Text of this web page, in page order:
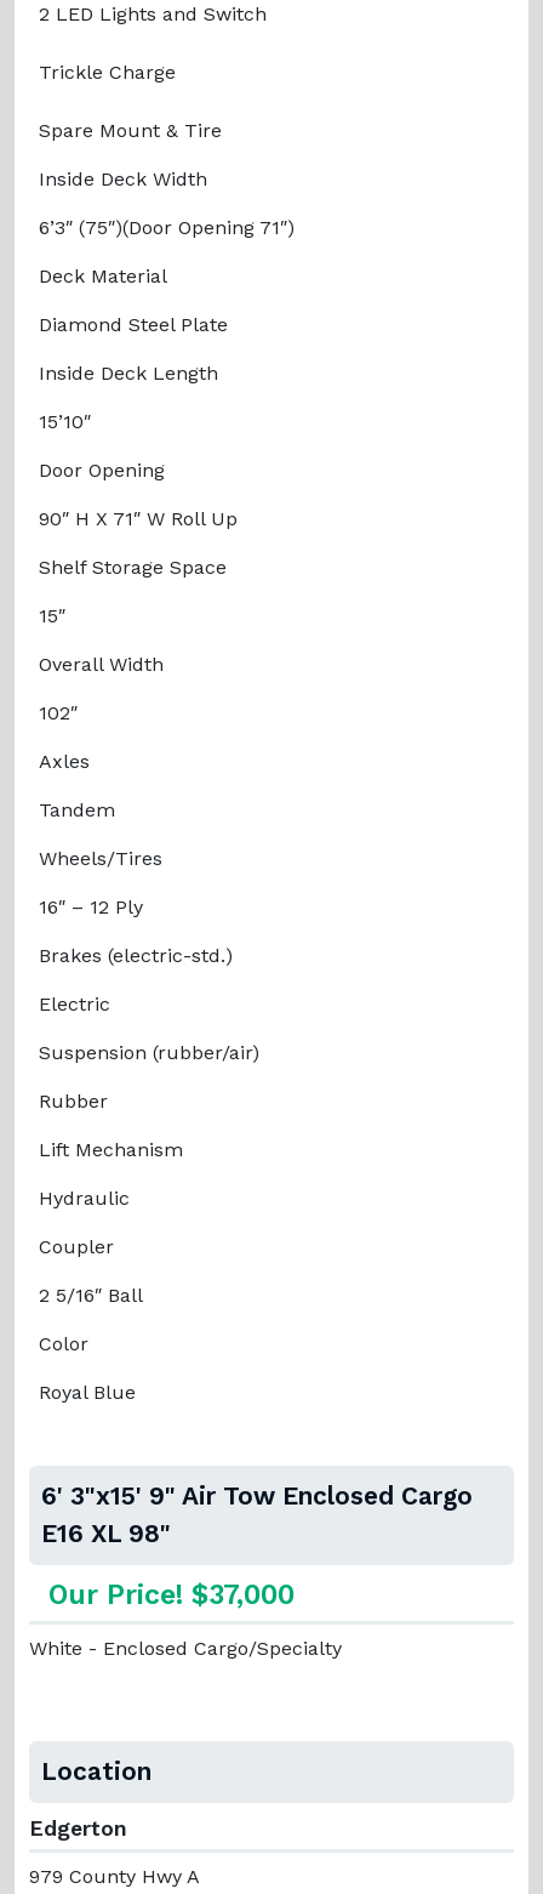
2 LED Lights and Switch
Trickle Charge
Spare Mount & Tire
Inside Deck Width
6’3″ (75″)(Door Opening 71″)
Deck Material
Diamond Steel Plate
Inside Deck Length
15’10″
Door Opening
90″ H X 71″ W Roll Up
Shelf Storage Space
15″
Overall Width
102″
Axles
Tandem
Wheels/Tires
16″ – 12 Ply
Brakes (electric-std.)
Electric
Suspension (rubber/air)
Rubber
Lift Mechanism
Hydraulic
Coupler
2 5/16″ Ball
Color
Royal Blue
6' 3"x15' 9" Air Tow Enclosed Cargo
E16 XL 98"
Our Price! $37,000
White - Enclosed Cargo/Specialty
Location
Edgerton
979 County Hwy A